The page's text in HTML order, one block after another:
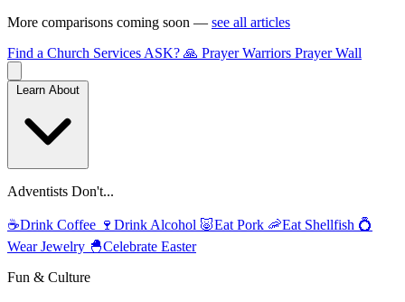
More comparisons coming soon — see all articles
Find a Church Services ASK? 🙏 Prayer Warriors Prayer Wall
Adventists Don't...
☕Drink Coffee 🍷 Drink Alcohol 🐷Eat Pork 🦐Eat Shellfish 💍
Wear Jewelry 🐣Celebrate Easter
Fun & Culture